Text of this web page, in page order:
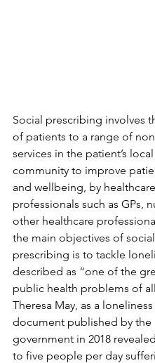
Social prescribing involves
of patients to a range of
services in the patient’s local
community to improve
and wellbeing, by healthcare
professionals such as GPs,
other healthcare
the main objectives of social
prescribing is to tackle
described as “one of the
public health problems of
Theresa May, as a
document published by the
government in 2018
to five people per day